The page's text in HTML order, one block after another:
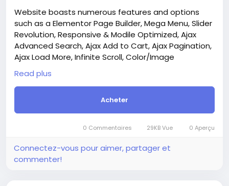
Website boasts numerous features and options
such as a Elementor Page Builder, Mega Menu, Slider
Revolution, Responsive & Modile Optimized, Ajax
Advanced Search, Ajax Add to Cart, Ajax Pagination,
Ajax Load More, Infinite Scroll, Color/Image
Swatches, Quick View, Wishlist, Compare, and much
more.
Attention! The price is only for those registered on
For those who are not registered on this site, the
price is $100 more expensive.
When buying a second site, a 5% discount.
When buying a third and subsequent sites, a 10%
Read plus
Acheter
0 Commentaires 29KB Vue 0 Aperçu
Connectez-vous pour aimer, partager et
commenter!